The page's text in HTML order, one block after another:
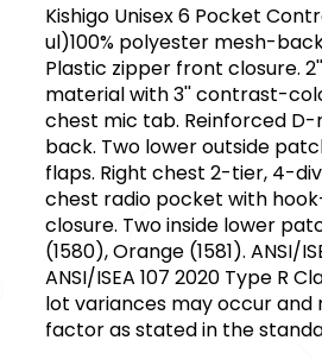
Kishigo Unisex 6 Pocket
ul)100% polyester mesh-
Plastic zipper front closure.
material with 3'' contrast-
chest mic tab. Reinforced D-
back. Two lower outside
flaps. Right chest 2-tier, 4-
chest radio pocket with
closure. Two inside lower
(1580), Orange (1581). ANSI/
ANSI/ISEA 107 2020 Type R
lot variances may occur and
factor as stated in the